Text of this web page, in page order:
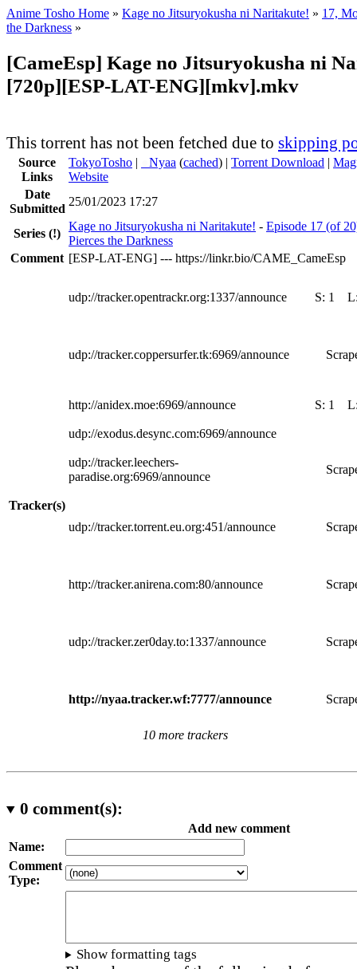
Anime Tosho Home » Kage no Jitsuryokusha ni Naritakute! » 17,
the Darkness »
[CameEsp] Kage no Jitsuryokusha ni
[720p][ESP-LAT-ENG][mkv].mkv
This torrent has not been fetched due to skipping
Source
Links
TokyoTosho | Nyaa (cached) | Torrent Download |
Website
Date
Submitted
25/01/2023 17:27
Series (!)
Kage no Jitsuryokusha ni Naritakute! - Episode 17 (of
Pierces the Darkness
Comment [ESP-LAT-ENG] --- https://linkr.bio/CAME_CameEsp
Tracker(s)
udp://tracker.opentrackr.org:1337/announce S: 1
udp://tracker.coppersurfer.tk:6969/announce
http://anidex.moe:6969/announce S: 1
udp://exodus.desync.com:6969/announce
udp://tracker.leechers-
paradise.org:6969/announce
udp://tracker.torrent.eu.org:451/announce
http://tracker.anirena.com:80/announce
udp://tracker.zer0day.to:1337/announce
http://nyaa.tracker.wf:7777/announce
10 more trackers
0 comment(s):
Add new comment
Name:
Comment
Type:
Show formatting tags